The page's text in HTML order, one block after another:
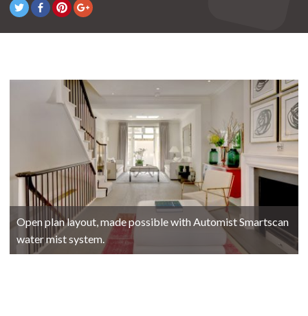
Open plan layout, made possible with Automist Smartscan
water mist system.